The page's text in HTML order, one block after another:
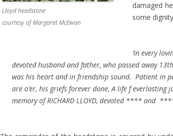
Lloyd headstone
courtesy of Margaret McEwan
damaged
some
‘In every
devoted husband and father, who passed away
was his heart and in friendship sound. Patient in
are o’er, his griefs forever done, A life f everlasting
memory of RICHARD LLOYD, devoted **** and